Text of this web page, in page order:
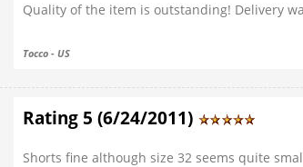
Quality of the item is outstanding! Delivery
Tocco - US
Rating 5 (6/24/2011)
Shorts fine although size 32 seems quite